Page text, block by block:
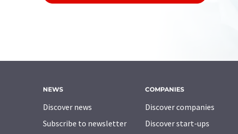
NEWS
Discover news
Subscribe to newsletter
COMPANIES
Discover companies
Discover start-ups